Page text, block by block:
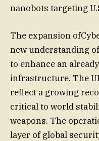
nanobots targeting
The expansion
new understanding
to enhance an
infrastructure. The
reflect a growing
critical to world
weapons. The
layer of global